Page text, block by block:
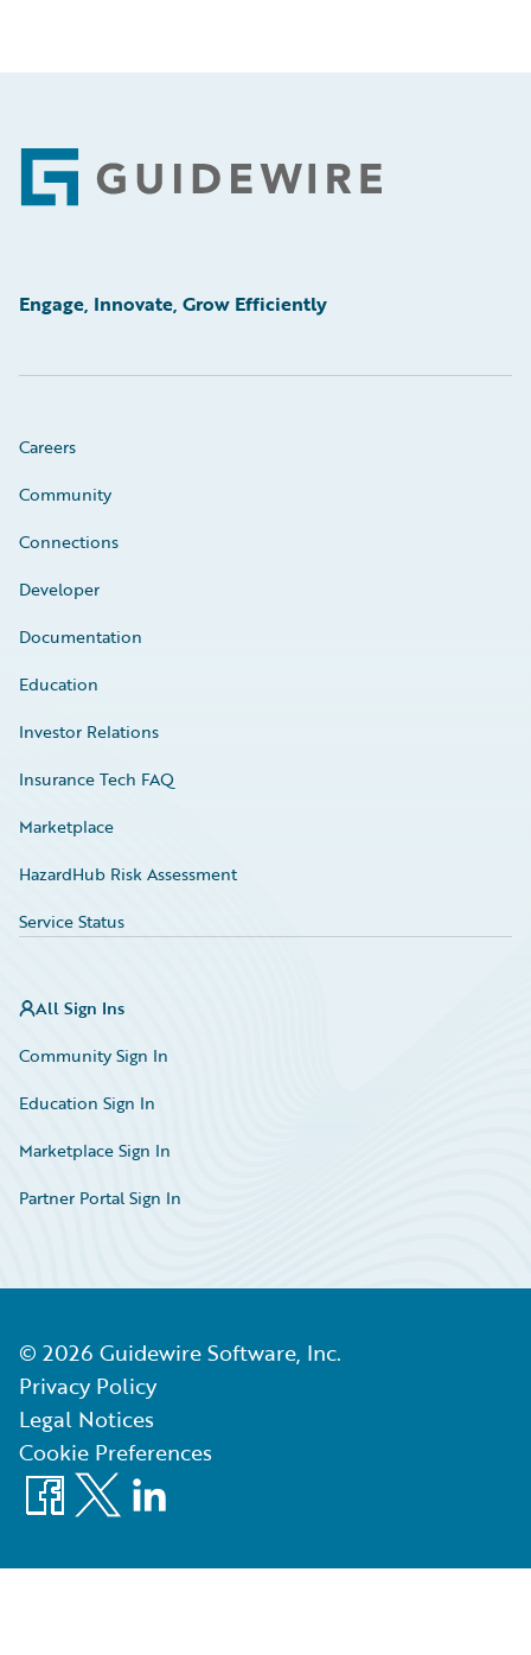
Footer
Engage, Innovate, Grow Efficiently
Careers
Community
Connections
Developer
Documentation
Education
Investor Relations
Insurance Tech FAQ
Marketplace
HazardHub Risk Assessment
Service Status
All Sign Ins
Community Sign In
Education Sign In
Marketplace Sign In
Partner Portal Sign In
© 2026 Guidewire Software, Inc.
Privacy Policy
Legal Notices
Cookie Preferences
Facebook
X LinkedIn